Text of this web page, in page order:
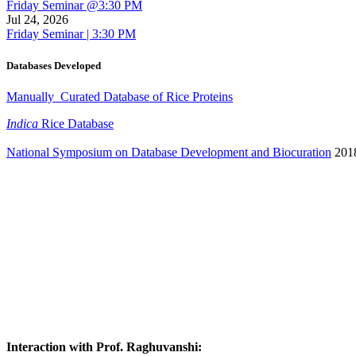
Friday Seminar @3:30 PM
Jul 24, 2026
Friday Seminar | 3:30 PM
Databases Developed
Manually Curated Database of Rice Proteins
Indica Rice Database
National Symposium on Database Development and Biocuration
Interaction with Prof. Raghuvanshi: